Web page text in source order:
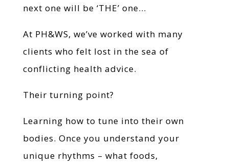
next one will be ‘THE’ one…
At PH&WS, we’ve worked with many
clients who felt lost in the sea of
conflicting health advice.
Their turning point?
Learning how to tune into their own
bodies. Once you understand your
unique rhythms – what foods,